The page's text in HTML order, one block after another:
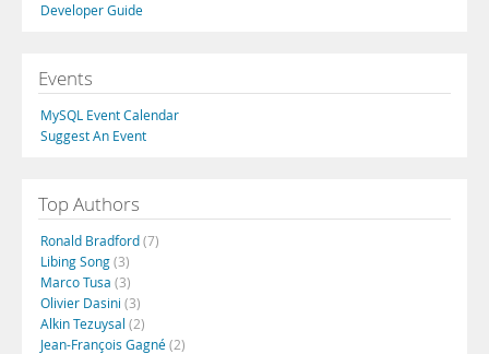
Developer Guide
Events
MySQL Event Calendar
Suggest An Event
Top Authors
Ronald Bradford(7)
Libing Song(3)
Marco Tusa (3)
Olivier Dasini (3)
Alkin Tezuysal (2)
Jean-François Gagné(2)